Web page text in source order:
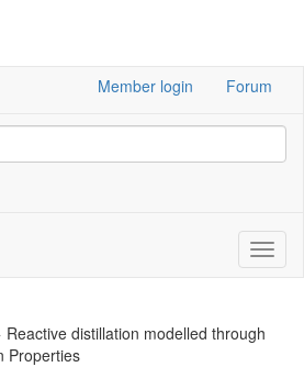
Member login Forum
Reactive distillation modelled through
Properties